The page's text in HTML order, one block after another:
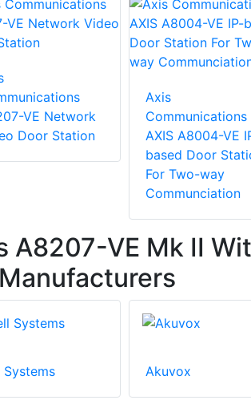
VE Network
Door Station
Axis
Communications
AXIS A8004-VE
based Door
For Two-way
Communciation
A8207-VE Mk II
Systems Akuvox